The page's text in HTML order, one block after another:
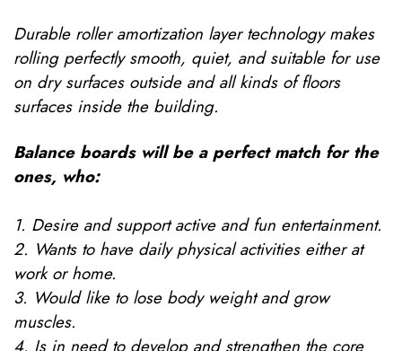
Durable roller amortization layer technology makes
rolling perfectly smooth, quiet, and suitable for use
on dry surfaces outside and all kinds of floors
surfaces inside the building.
Balance boards will be a perfect match for the
ones, who:
1. Desire and support active and fun entertainment.
2. Wants to have daily physical activities either at
work or home.
3. Would like to lose body weight and grow
muscles.